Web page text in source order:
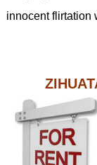
innocent flirtation